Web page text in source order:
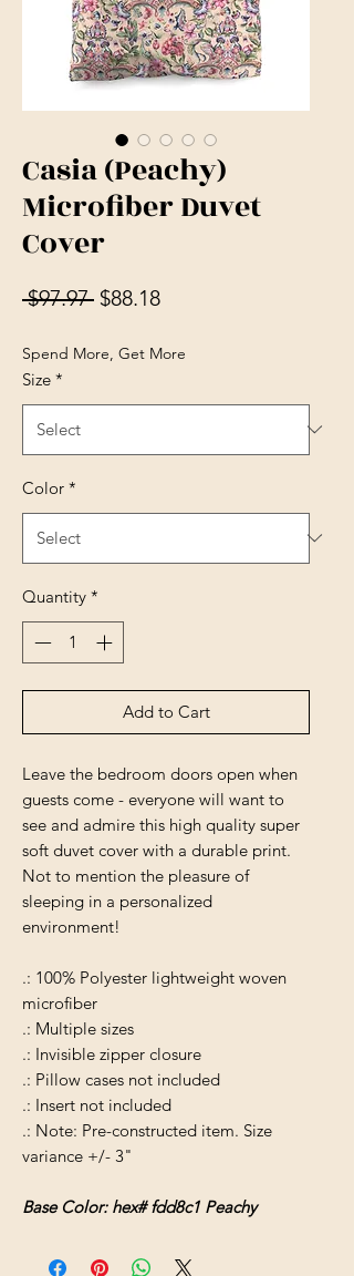
Casia (Peachy)
Microfiber Duvet
Cover
$97.97 Regular Price
$88.18Sale Price
Spend More, Get More
Size *
Color *
Quantity *
Add to Cart
Leave the bedroom doors open when
guests come - everyone will want to
see and admire this high quality super
soft duvet cover with a durable print.
Not to mention the pleasure of
sleeping in a personalized
environment!
.: 100% Polyester lightweight woven
microfiber
.: Multiple sizes
.: Invisible zipper closure
.: Pillow cases not included
.: Insert not included
.: Note: Pre-constructed item. Size
variance +/- 3"
Base Color: hex# fdd8c1 Peachy